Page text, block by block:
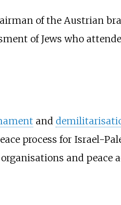
of the Austrian
of Jews who
and
process for Israel-
and peace